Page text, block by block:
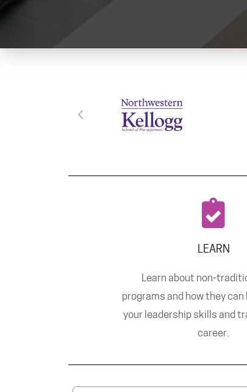
LEARN
Learn about non-
programs and how they
your leadership skills and
career.